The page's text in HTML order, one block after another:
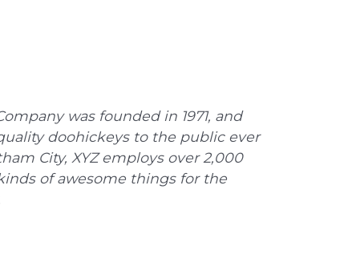
was founded in 1971, and
doohickeys to the public ever
City, XYZ employs over 2,000
of awesome things for the